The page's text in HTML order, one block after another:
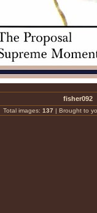
fisher092
Total images: 137 | Brought to